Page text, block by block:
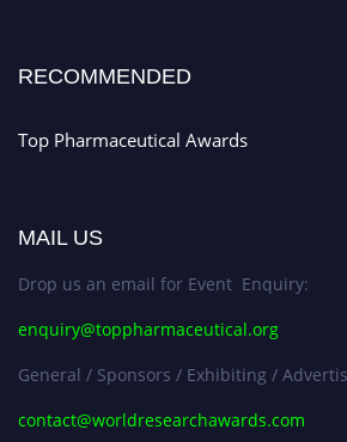
RECOMMENDED
Top Pharmaceutical Awards
MAIL US
Drop us an email for Event Enquiry:
enquiry@toppharmaceutical.org
General / Sponsors / Exhibiting /
contact@worldresearchawards.com